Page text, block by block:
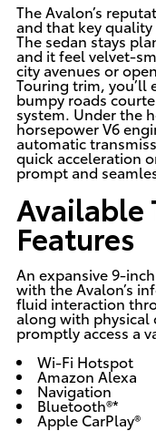
The Avalon’s
and that key
The sedan stays
and it feel velvet-
city avenues or
Touring trim, you’ll
bumpy roads
system. Under the
horsepower V6
automatic
quick acceleration
prompt and
Available
Features
An expansive 9-
with the Avalon’s
fluid interaction
along with physical
promptly access a
Wi-Fi Hotspot
Amazon Alexa
Navigation
Bluetooth®*
Apple CarPlay®